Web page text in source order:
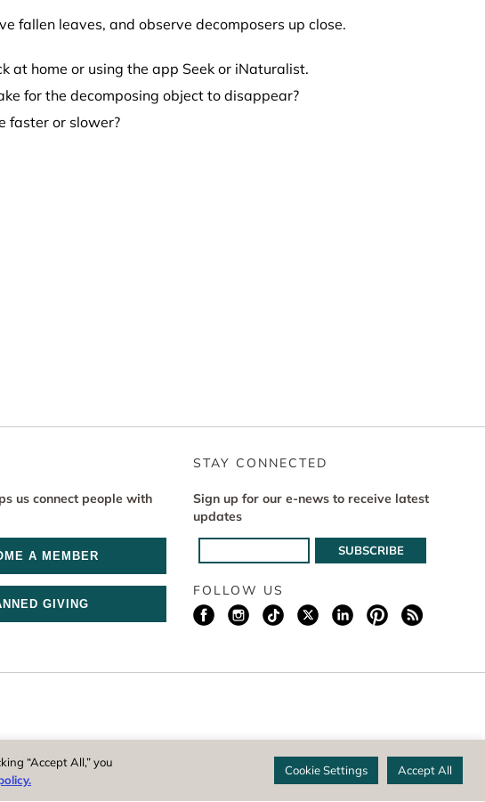
fallen leaves, and observe decomposers up close.
at home or using the app Seek or iNaturalist.
for the decomposing object to disappear?
faster or slower?
us connect people with
A MEMBER
GIVING
STAY CONNECTED
Sign up for our e-news to receive latest
updates
FOLLOW US
Hill, is a registered 501(c)(3) non-profit. EIN: 04-1988945
“Accept All,” you
Cookie Settings Accept All